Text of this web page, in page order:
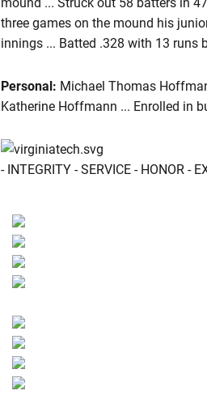
three games on the mound his
innings ... Batted .328 with 13 runs
Personal: Michael Thomas
Katherine Hoffmann ... Enrolled in
- INTEGRITY - SERVICE - HONOR -